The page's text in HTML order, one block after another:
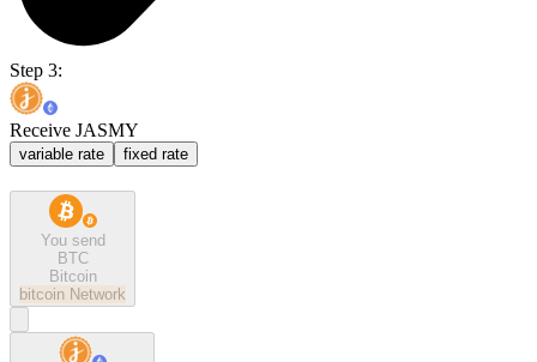
Step 3:
Receive JASMY
variable rate fixed rate
You send
BTC
Bitcoin
bitcoin Network